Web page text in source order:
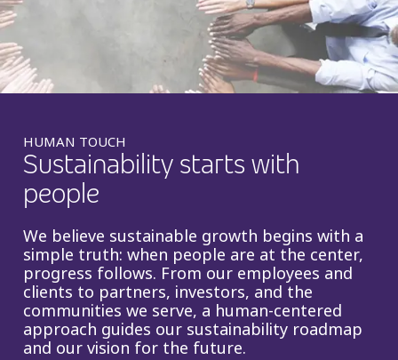
Work-from-home solution
Retail and e-commerce
Travel, hospitality, and cargo
HUMAN TOUCH
Sustainability starts with
people
We believe sustainable growth begins with a
simple truth: when people are at the center,
progress follows. From our employees and
clients to partners, investors, and the
communities we serve, a human-centered
approach guides our sustainability roadmap
and our vision for the future.